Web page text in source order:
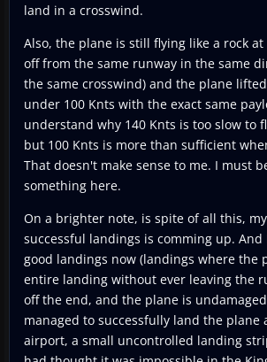
land in a crosswind.
Also, the plane is still flying like a rock at
off from the same runway in the same
the same crosswind) and the plane
under 100 Knts with the exact same
understand why 140 Knts is too slow to
but 100 Knts is more than sufficient
That doesn't make sense to me. I must
something here.
On a brighter note, is spite of all this,
successful landings is comming up. And
good landings now (landings where the
entire landing without ever leaving the
off the end, and the plane is
managed to successfully land the plane
airport, a small uncontrolled landing